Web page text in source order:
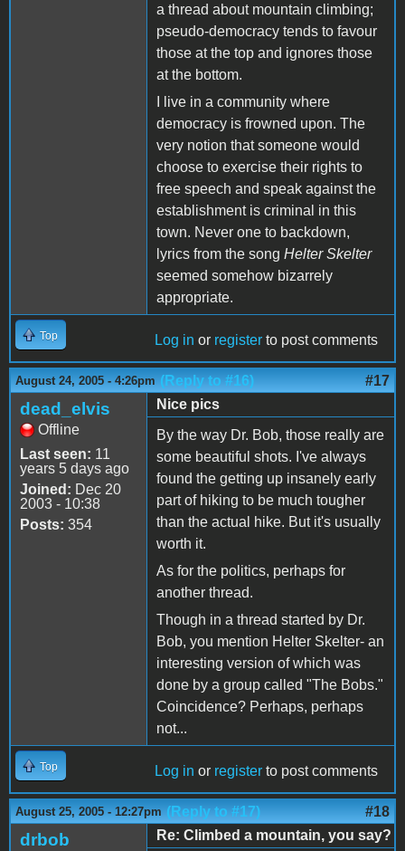
a thread about mountain climbing;
pseudo-democracy tends to favour
those at the top and ignores those
at the bottom.
I live in a community where
democracy is frowned upon. The
very notion that someone would
choose to exercise their rights to
free speech and speak against the
establishment is criminal in this
town. Never one to backdown,
lyrics from the song Helter Skelter
seemed somehow bizarrely
appropriate.
Top Log in or register to post comments
August 24, 2005 - 4:26pm (Reply to #16) #17
dead_elvis
Offline
Last seen: 11
years 5 days ago
Joined: Dec 20
2003 - 10:38
Posts: 354
Nice pics
By the way Dr. Bob, those really are
some beautiful shots. I've always
found the getting up insanely early
part of hiking to be much tougher
than the actual hike. But it's usually
worth it.
As for the politics, perhaps for
another thread.
Though in a thread started by Dr.
Bob, you mention Helter Skelter- an
interesting version of which was
done by a group called "The Bobs."
Coincidence? Perhaps, perhaps
not...
Top Log in or register to post comments
August 25, 2005 - 12:27pm (Reply to #17) #18
drbob
Re: Climbed a mountain, you say?